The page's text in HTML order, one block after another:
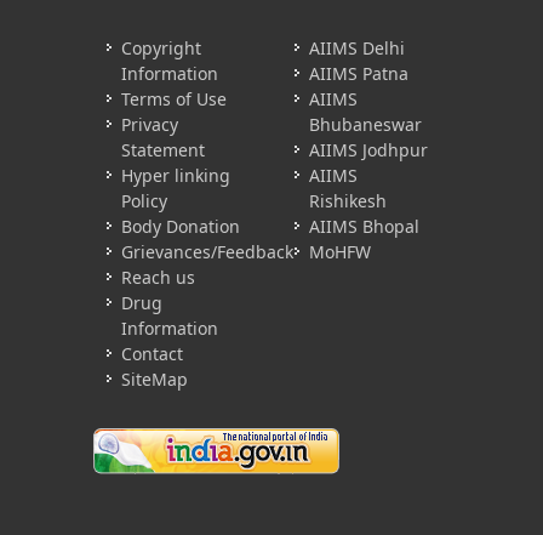
Copyright
Information
Terms of Use
Privacy
Statement
Hyper linking
Policy
Body Donation
Grievances/Feedback
Reach us
Drug
Information
Contact
SiteMap
AIIMS Delhi
AIIMS Patna
AIIMS
Bhubaneswar
AIIMS Jodhpur
AIIMS
Rishikesh
AIIMS Bhopal
MoHFW